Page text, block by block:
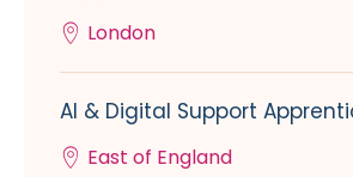
London
AI & Digital Support
East of England